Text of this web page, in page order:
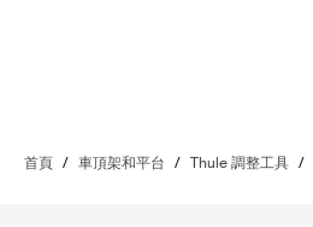
首頁 / 車頂架和平台 / Thule 調整工具 /